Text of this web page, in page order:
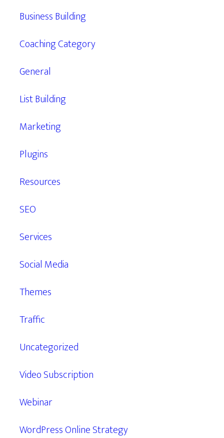
Business Building
Coaching Category
General
List Building
Marketing
Plugins
Resources
SEO
Services
Social Media
Themes
Traffic
Uncategorized
Video Subscription
Webinar
WordPress Online Strategy